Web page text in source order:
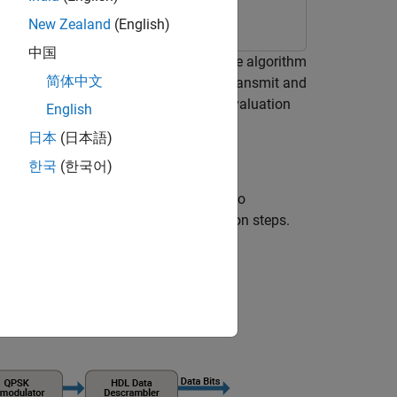
keying (QPSK) transmit and receive algorithm
communication system that can transmit and
on an AMD® Zynq® ZC706 evaluation
transmitter and receiver, and then to
of the transmission and reception steps.
New Zealand (English)
中国
简体中文
English
日本 (日本語)
한국 (한국어)